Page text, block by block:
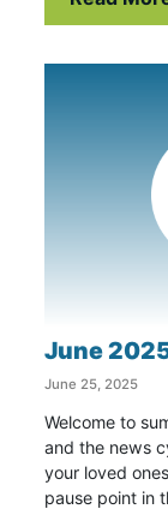
June
June 25, 2025
Welcome to
and the news
your loved
pause point in